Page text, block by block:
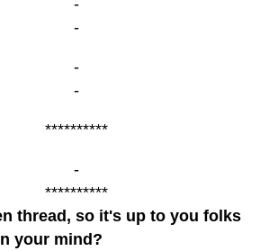
-
-
-
-
**********
-
**********
thread, so it's up to you folks
your mind?